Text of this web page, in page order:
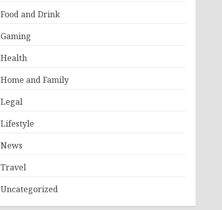
Food and Drink
Gaming
Health
Home and Family
Legal
Lifestyle
News
Travel
Uncategorized